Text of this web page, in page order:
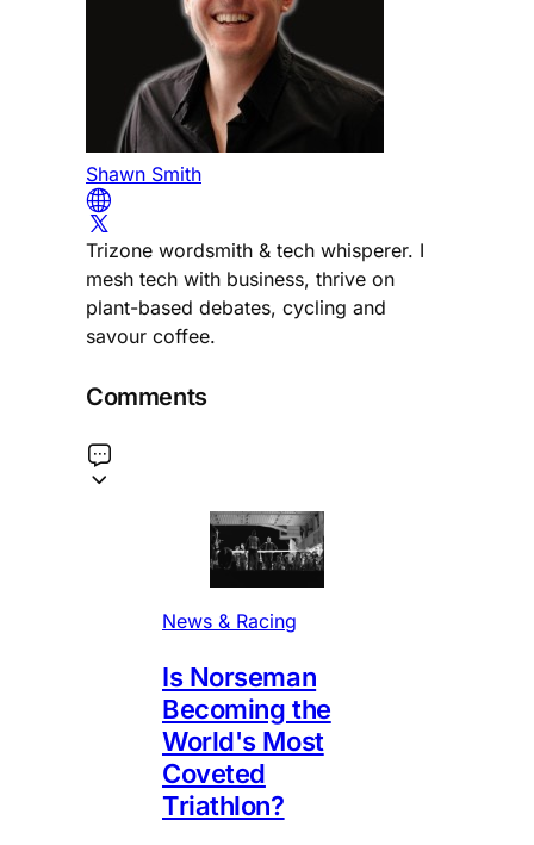
Shawn Smith
Trizone wordsmith & tech whisperer. I
mesh tech with business, thrive on
plant-based debates, cycling and
savour coffee.
Comments
News & Racing
Is Norseman
Becoming the
World's Most
Coveted
Triathlon?